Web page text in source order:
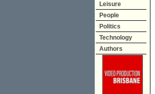
Leisure
People
Politics
Technology
Authors